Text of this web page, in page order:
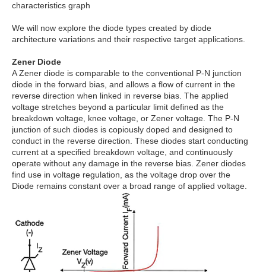
characteristics graph
We will now explore the diode types created by diode
architecture variations and their respective target applications.
Zener Diode
A Zener diode is comparable to the conventional P-N junction
diode in the forward bias, and allows a flow of current in the
reverse direction when linked in reverse bias. The applied
voltage stretches beyond a particular limit defined as the
breakdown voltage, knee voltage, or Zener voltage. The P-N
junction of such diodes is copiously doped and designed to
conduct in the reverse direction. These diodes start conducting
current at a specified breakdown voltage, and continuously
operate without any damage in the reverse bias. Zener diodes
find use in voltage regulation, as the voltage drop over the
Diode remains constant over a broad range of applied voltage.